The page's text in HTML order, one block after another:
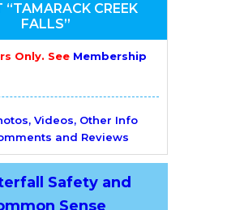
“TAMARACK CREEK
FALLS”
Only. See Membership
Videos, Other Info
and Reviews